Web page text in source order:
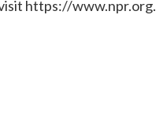
https://www.npr.org.